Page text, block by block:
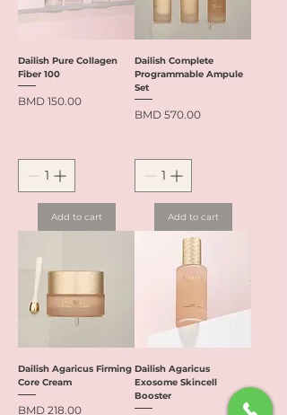
Dailish Pure Collagen
Fiber 100
Price
BMD 150.00
Add to cart
Dailish Complete
Programmable Ampule
Set
Price
BMD 570.00
Add to cart
Dailish Agaricus Firming
Core Cream
Price
BMD 218.00
Dailish Agaricus
Exosome Skincell
Booster